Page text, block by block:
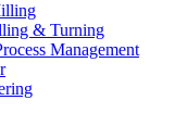
& Turning
Management